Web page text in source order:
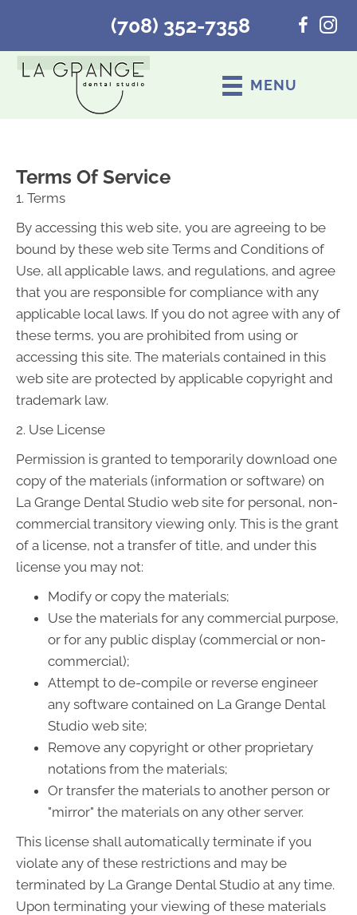
(708) 352-7358
MENU
Terms Of Service
1. Terms
By accessing this web site, you are agreeing to be
bound by these web site Terms and Conditions of
Use, all applicable laws, and regulations, and agree
that you are responsible for compliance with any
applicable local laws. If you do not agree with any of
these terms, you are prohibited from using or
accessing this site. The materials contained in this
web site are protected by applicable copyright and
trademark law.
2. Use License
Permission is granted to temporarily download one
copy of the materials (information or software) on
La Grange Dental Studio web site for personal, non-
commercial transitory viewing only. This is the grant
of a license, not a transfer of title, and under this
license you may not:
Modify or copy the materials;
Use the materials for any commercial purpose,
or for any public display (commercial or non-
commercial);
Attempt to de-compile or reverse engineer
any software contained on La Grange Dental
Studio web site;
Remove any copyright or other proprietary
notations from the materials;
Or transfer the materials to another person or
"mirror" the materials on any other server.
This license shall automatically terminate if you
violate any of these restrictions and may be
terminated by La Grange Dental Studio at any time.
Upon terminating your viewing of these materials